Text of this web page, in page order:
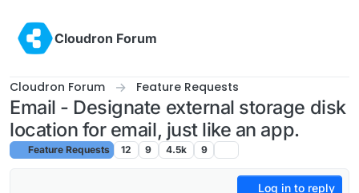
Cloudron Forum
Cloudron Forum Feature Requests
Email - Designate external storage disk
location for email, just like an app.
Feature Requests 12 9 4.5k 9
Log in to reply